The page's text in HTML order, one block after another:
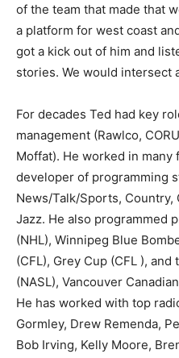
of the team that made that
a platform for west coast
got a kick out of him and
stories. We would intersect
For decades Ted had key
management (Rawlco,
Moffat). He worked in many
developer of programming
News/Talk/Sports, Country,
Jazz. He also programmed
(NHL), Winnipeg Blue
(CFL), Grey Cup (CFL ),
(NASL), Vancouver
He has worked with top
Gormley, Drew Remenda,
Bob Irving, Kelly Moore,